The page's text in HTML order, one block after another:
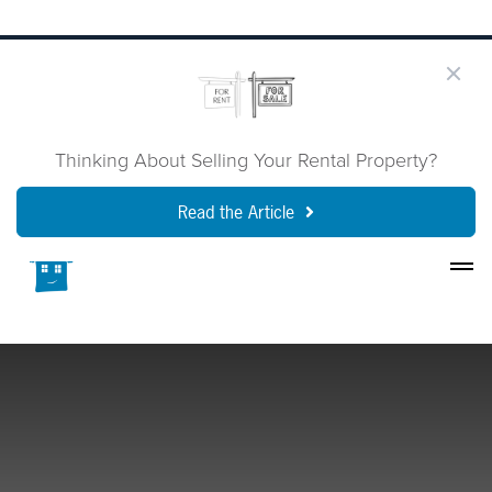
Thinking About Selling Your Rental Property?
Read the Article